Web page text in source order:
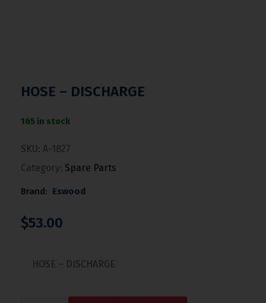
HOSE – DISCHARGE
165 in stock
SKU: A-1827
Category: Spare Parts
Brand: Eswood
$53.00
HOSE – DISCHARGE